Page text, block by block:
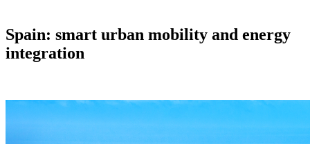
Spain: smart urban mobility and energy
integration